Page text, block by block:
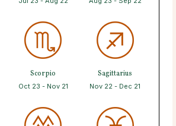
Scorpio
Oct 23 - Nov 21
Sagittarius
Nov 22 - Dec 21